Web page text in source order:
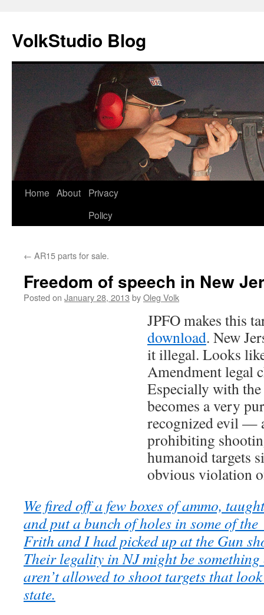
VolkStudio Blog
Skip
Home About
Privacy
Policy
← AR15 parts for sale.
Freedom of speech in New
Posted on January 28, 2013 byOleg Volk
JPFO makes this
download. New
it illegal. Looks
Amendment legal
Especially with
becomes a very
recognized evil —
prohibiting
humanoid targets
obvious violation
We fired off a few boxes of ammo,
and put a bunch of holes in some of the
Frith and I had picked up at the Gun
Their legality in NJ might be
aren’t allowed to shoot targets that
state.